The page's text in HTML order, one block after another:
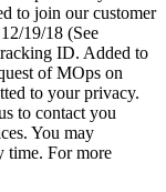
to join our customer
19/18 (See
ID. Added to
of MOps on
to your privacy.
to contact you
You may
time. For more